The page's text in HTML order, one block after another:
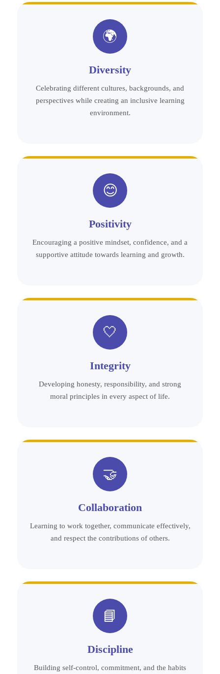
🌍
Diversity
Celebrating different cultures, backgrounds, and
perspectives while creating an inclusive learning
environment.
😊
Positivity
Encouraging a positive mindset, confidence, and a
supportive attitude towards learning and growth.
🤍
Integrity
Developing honesty, responsibility, and strong
moral principles in every aspect of life.
🤝
Collaboration
Learning to work together, communicate effectively,
and respect the contributions of others.
📘
Discipline
Building self-control, commitment, and the habits